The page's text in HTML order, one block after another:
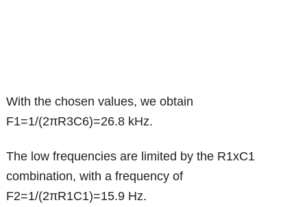
With the chosen values, we obtain
F1=1/(2πR3C6)=26.8 kHz.
The low frequencies are limited by the R1xC1
combination, with a frequency of
F2=1/(2πR1C1)=15.9 Hz.